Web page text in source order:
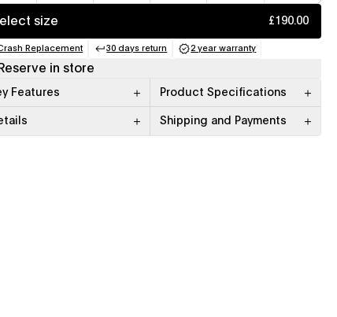
size £190.00
Replacement
(opens in a new tab)
30 days return
(opens in a new tab)
2 year warranty
(opens in a new tab)
Reserve in store
Features Product Specifications
Shipping and Payments